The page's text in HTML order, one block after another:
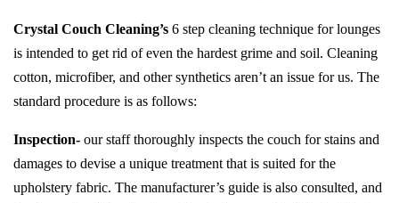
Crystal Couch Cleaning’s 6 step cleaning technique for lounges
is intended to get rid of even the hardest grime and soil. Cleaning
cotton, microfiber, and other synthetics aren’t an issue for us. The
standard procedure is as follows:
Inspection- our staff thoroughly inspects the couch for stains and
damages to devise a unique treatment that is suited for the
upholstery fabric. The manufacturer’s guide is also consulted, and